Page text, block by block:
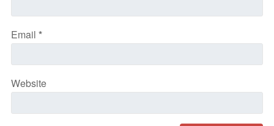
Email *
Website